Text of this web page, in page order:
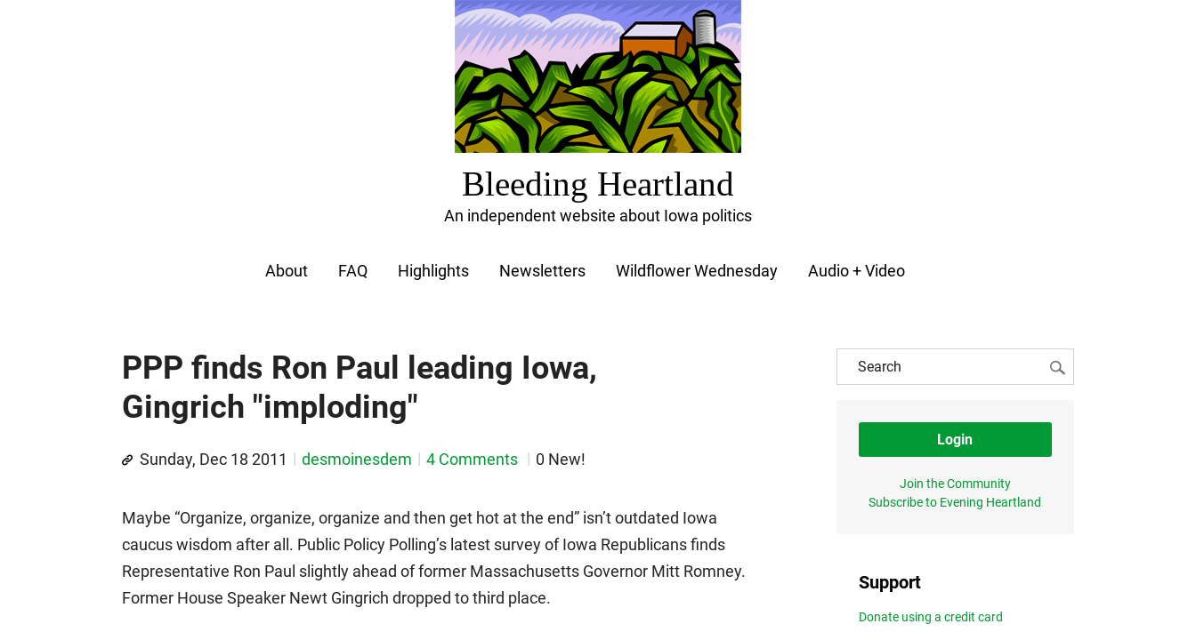
Bleeding Heartland
An independent website about Iowa politics
About FAQ Highlights Newsletters Wildflower Wednesday Audio + Video
PPP finds Ron Paul leading Iowa,
Gingrich "imploding"
Sunday, Dec 18 2011 desmoinesdem 4 Comments 0 New!
Maybe “Organize, organize, organize and then get hot at the end” isn’t outdated Iowa
caucus wisdom after all. Public Policy Polling’s latest survey of Iowa Republicans finds
Representative Ron Paul slightly ahead of former Massachusetts Governor Mitt Romney.
Former House Speaker Newt Gingrich dropped to third place.
Login
Join the Community
Subscribe to Evening Heartland
Support
Donate using a credit card